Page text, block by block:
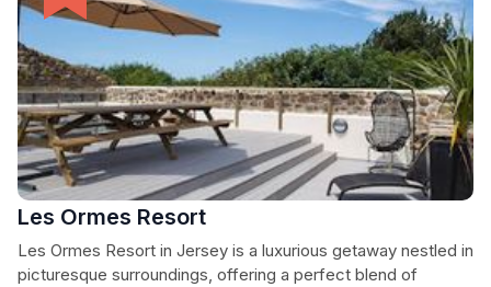
Les Ormes Resort
Les Ormes Resort in Jersey is a luxurious getaway nestled in
picturesque surroundings, offering a perfect blend of